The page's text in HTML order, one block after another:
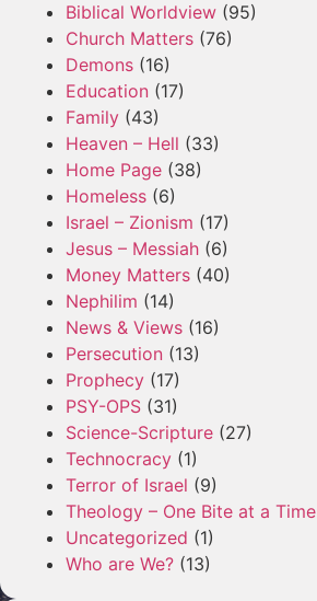
Biblical Worldview (95)
Church Matters (76)
Demons (16)
Education (17)
Family (43)
Heaven – Hell (33)
Home Page (38)
Homeless (6)
Israel – Zionism (17)
Jesus – Messiah (6)
Money Matters (40)
Nephilim (14)
News & Views (16)
Persecution (13)
Prophecy (17)
PSY-OPS (31)
Science-Scripture (27)
Technocracy (1)
Terror of Israel (9)
Theology – One Bite at a Time
Uncategorized (1)
Who are We? (13)